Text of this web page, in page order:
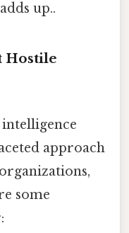
up..
Hostile
approach
some